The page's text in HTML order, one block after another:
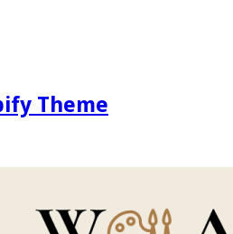
Theme